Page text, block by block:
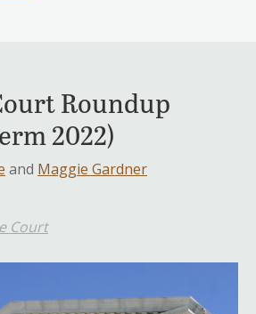
Roundup
2022)
and Maggie Gardner
Court